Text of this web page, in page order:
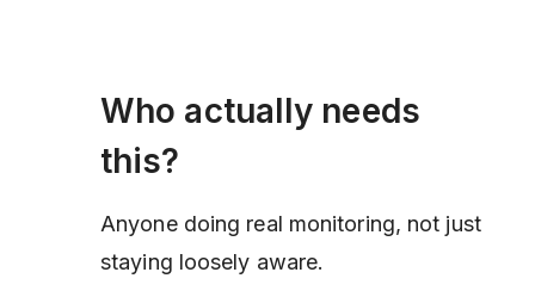
Who actually needs
this?
Anyone doing real monitoring, not just
staying loosely aware.